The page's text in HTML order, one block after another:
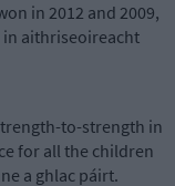
in 2012 and 2009,
aithriseoireacht
to-strength in
for all the children
a ghlac páirt.